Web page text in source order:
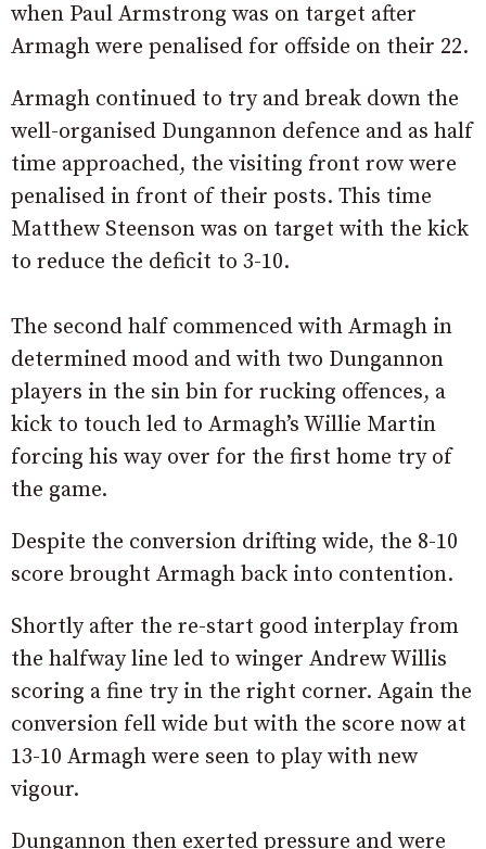
when Paul Armstrong was on target after
Armagh were penalised for offside on their 22.
Armagh continued to try and break down the
well-organised Dungannon defence and as half
time approached, the visiting front row were
penalised in front of their posts. This time
Matthew Steenson was on target with the kick
to reduce the deficit to 3-10.
The second half commenced with Armagh in
determined mood and with two Dungannon
players in the sin bin for rucking offences, a
kick to touch led to Armagh’s Willie Martin
forcing his way over for the first home try of
the game.
Despite the conversion drifting wide, the 8-10
score brought Armagh back into contention.
Shortly after the re-start good interplay from
the halfway line led to winger Andrew Willis
scoring a fine try in the right corner. Again the
conversion fell wide but with the score now at
13-10 Armagh were seen to play with new
vigour.
Dungannon then exerted pressure and were